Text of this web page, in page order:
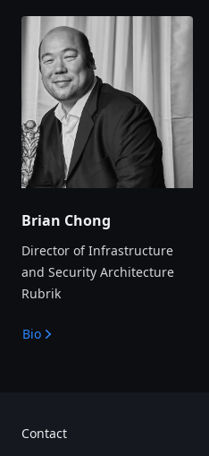
Brian Chong
Director of Infrastructure
and Security Architecture
Rubrik
Bio
Contact